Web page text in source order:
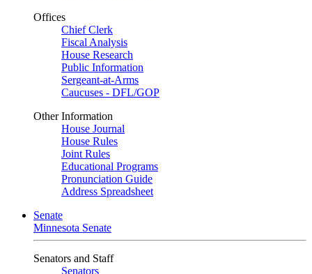
Offices
Chief Clerk
Fiscal Analysis
House Research
Public Information
Sergeant-at-Arms
Caucuses - DFL/GOP
Other Information
House Journal
House Rules
Joint Rules
Educational Programs
Pronunciation Guide
Address Spreadsheet
Senate
Minnesota Senate
Senators and Staff
Senators